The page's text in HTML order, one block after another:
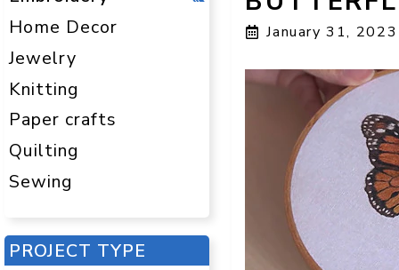
January 31, 2023
Home Decor
Jewelry
Knitting
Paper crafts
Quilting
Sewing
PROJECT TYPE